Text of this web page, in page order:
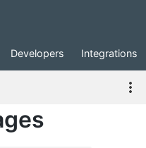
Developers Integrations